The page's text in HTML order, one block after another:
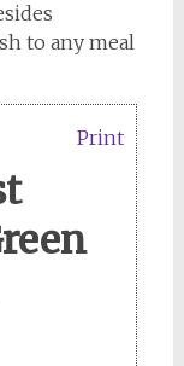
to any meal
Print